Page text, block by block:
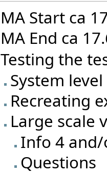
MA Start ca
MA End ca
Testing the
System
Recreating
Large scale
Info 4
Questions